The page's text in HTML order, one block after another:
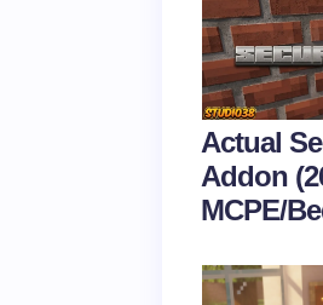
Actual
Addon
MCPE/